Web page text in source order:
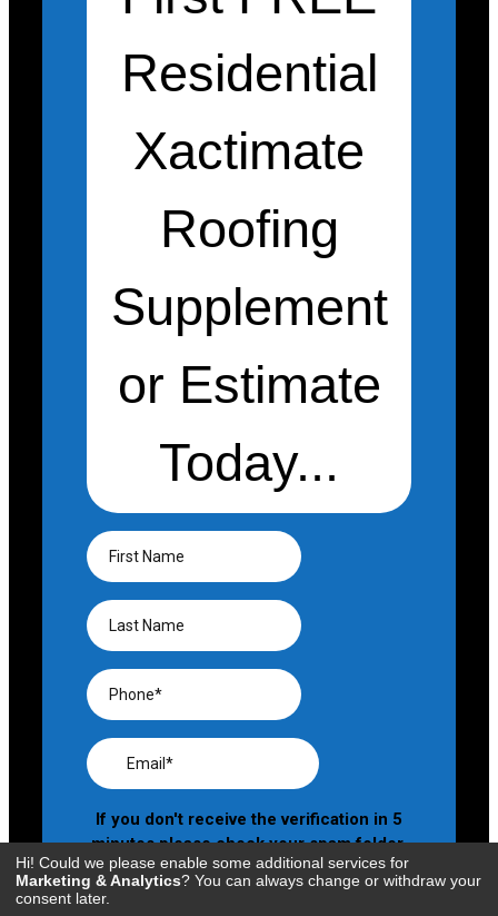
Hi! Could we please enable some additional services for
Marketing & Analytics? You can always change or withdraw your
consent later.